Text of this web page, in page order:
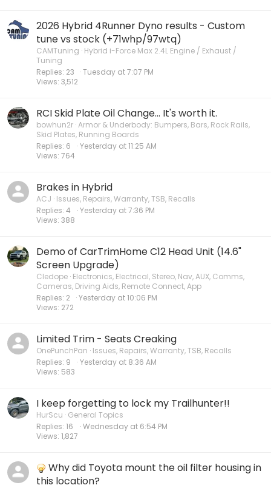
2026 Hybrid 4Runner Dyno results - Custom
tune vs stock (+71whp/97wtq)
CAMTuning Hybrid i-Force Max 2.4L Engine / Exhaust /
Tuning
Replies 23
Views 3,512
Tuesday at 7:07 PM
RCI Skid Plate Oil Change... It's worth it.
bowhun2r Armor & Underbody: Bumpers, Bars, Rock Rails,
Skid Plates, Running Boards
Replies 6
Views 764
Yesterday at 11:25 AM
Brakes in Hybrid
ACJ Issues, Repairs, Warranty, TSB, Recalls
Replies 4
Views 388
Yesterday at 7:36 PM
Demo of CarTrimHome C12 Head Unit (14.6"
Screen Upgrade)
Cledope Electronics, Electrical, Stereo, Nav, AUX, Comms,
Cameras, Driving Aids, Remote Connect, App
Replies 2
Views 272
Yesterday at 10:06 PM
Limited Trim - Seats Creaking
OnePunchPan Issues, Repairs, Warranty, TSB, Recalls
Replies 9
Views 583
Yesterday at 8:36 AM
I keep forgetting to lock my Trailhunter!!
HurScu General Topics
Replies 16
Views 1,827
Wednesday at 6:54 PM
Why did Toyota mount the oil filter housing in
this location?